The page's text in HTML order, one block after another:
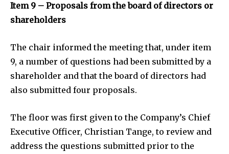
Item 9 – Proposals from the board of directors or
shareholders
The chair informed the meeting that, under item
9, a number of questions had been submitted by a
shareholder and that the board of directors had
also submitted four proposals.
The floor was first given to the Company’s Chief
Executive Officer, Christian Tange, to review and
address the questions submitted prior to the